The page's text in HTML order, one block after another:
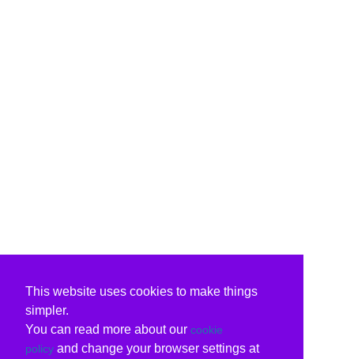
This website uses cookies to make things
simpler.
You can read more about our cookie
policy and change your browser settings at